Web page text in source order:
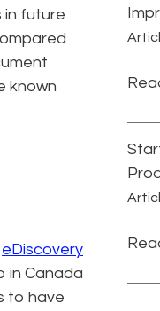
in future
known
eDiscovery
in Canada
to have